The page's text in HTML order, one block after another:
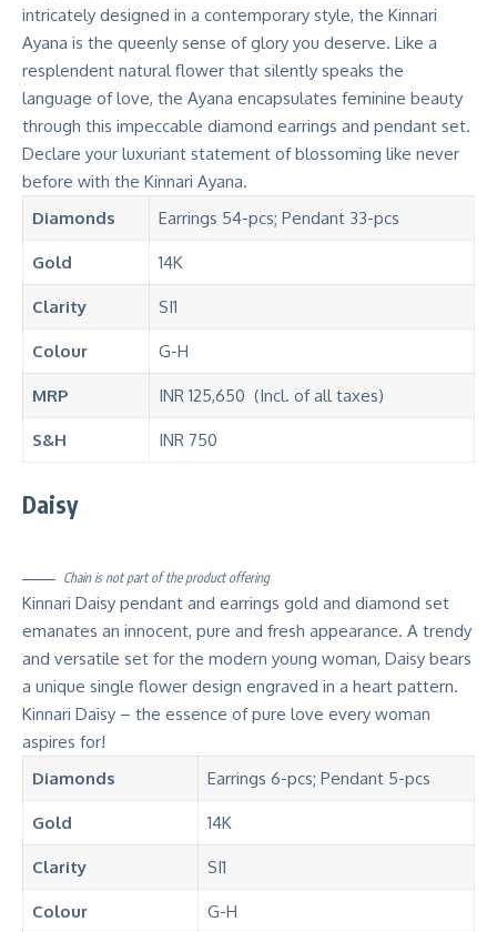
intricately designed in a contemporary style, the Kinnari
Ayana is the queenly sense of glory you deserve. Like a
resplendent natural flower that silently speaks the
language of love, the Ayana encapsulates feminine beauty
through this impeccable diamond earrings and pendant set.
Declare your luxuriant statement of blossoming like never
before with the Kinnari Ayana.
Diamonds
Earrings 54-pcs; Pendant 33-pcs
Gold 14K
Clarity SI1
Colour G-H
MRP INR 125,650 (Incl. of all taxes)
S&H INR 750
Daisy
Chain is not part of the product offering
Kinnari Daisy pendant and earrings gold and diamond set
emanates an innocent, pure and fresh appearance. A trendy
and versatile set for the modern young woman, Daisy bears
a unique single flower design engraved in a heart pattern.
Kinnari Daisy – the essence of pure love every woman
aspires for!
Diamonds
Earrings 6-pcs; Pendant 5-pcs
Gold 14K
Clarity SI1
Colour G-H